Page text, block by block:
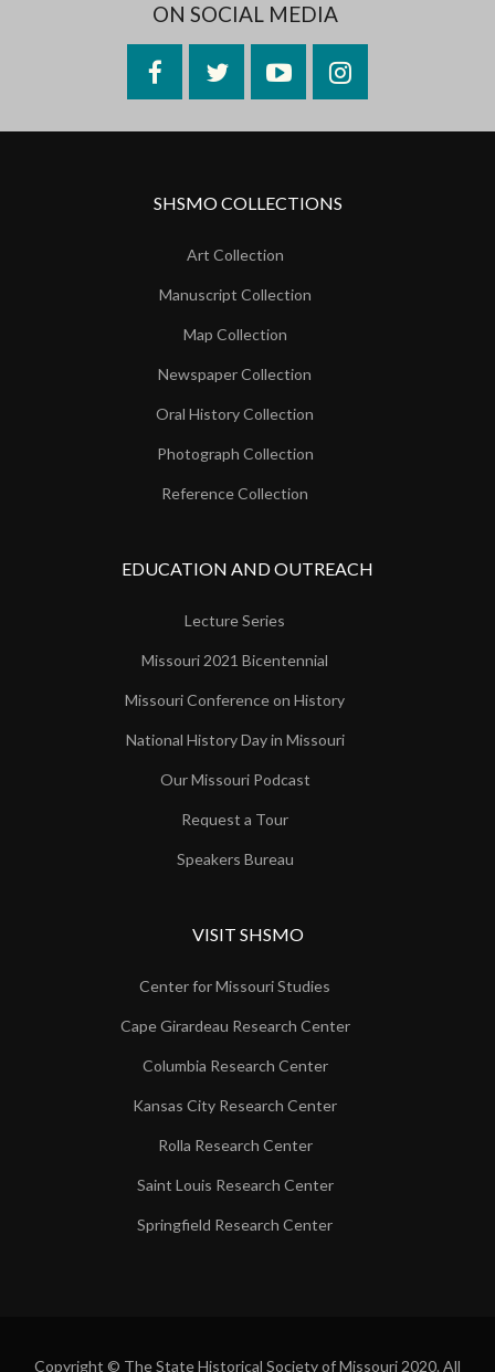
ON SOCIAL MEDIA
FacebookTwitterYouTubeInstagram
SHSMO COLLECTIONS
Art Collection
Manuscript Collection
Map Collection
Newspaper Collection
Oral History Collection
Photograph Collection
Reference Collection
EDUCATION AND OUTREACH
Lecture Series
Missouri 2021 Bicentennial
Missouri Conference on History
National History Day in Missouri
Our Missouri Podcast
Request a Tour
Speakers Bureau
VISIT SHSMO
Center for Missouri Studies
Cape Girardeau Research Center
Columbia Research Center
Kansas City Research Center
Rolla Research Center
Saint Louis Research Center
Springfield Research Center
Copyright © The State Historical Society of Missouri 2020. All